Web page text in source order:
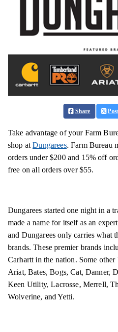
Share
Take advantage of your Farm
shop atDungarees. Farm Bureau
orders under $200 and 15% off
free on all orders over $55.
Dungarees started one night in a
made a name for itself as an
and Dungarees only carries what
brands. These premier brands
Carhartt in the nation. Some other
Ariat, Bates, Bogs, Cat, Danner,
Keen Utility, Lacrosse, Merrell,
Wolverine, and Yetti.